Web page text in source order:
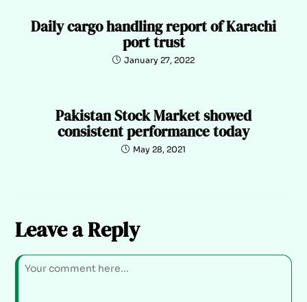
Daily cargo handling report of Karachi
port trust
January 27, 2022
Pakistan Stock Market showed
consistent performance today
May 28, 2021
Leave a Reply